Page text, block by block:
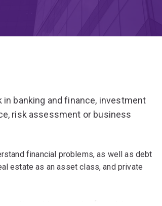
banking and finance, investment
risk assessment or business
financial problems, as well as debt
estate as an asset class, and private